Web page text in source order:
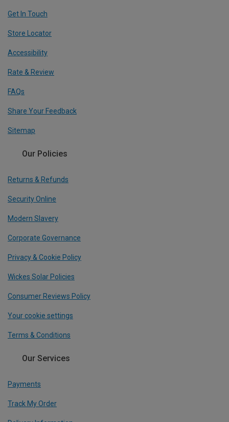
Get In Touch
Store Locator
Accessibility
Rate & Review
FAQs
Share Your Feedback
Sitemap
Our Policies
Returns & Refunds
Security Online
Modern Slavery
Corporate Governance
Privacy & Cookie Policy
Wickes Solar Policies
Consumer Reviews Policy
Your cookie settings
Terms & Conditions
Our Services
Payments
Track My Order